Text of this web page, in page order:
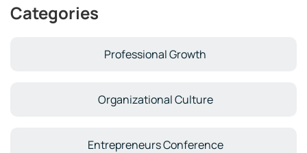
Categories
Professional Growth
Organizational Culture
Entrepreneurs Conference